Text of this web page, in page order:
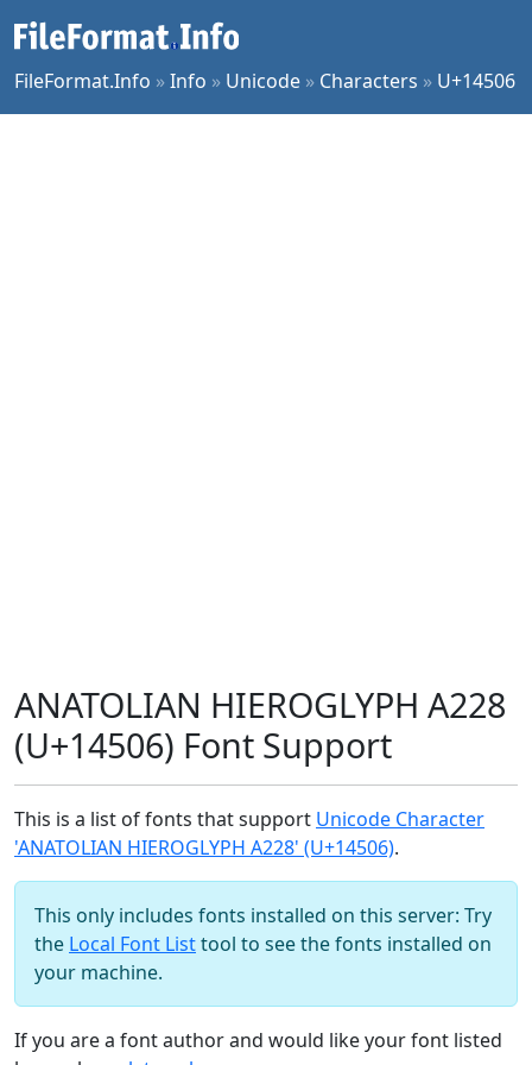
FileFormat.Info »Info » Unicode » Characters » U+14506
ANATOLIAN HIEROGLYPH A228
(U+14506) Font Support
This is a list of fonts that support Unicode Character
'ANATOLIAN HIEROGLYPH A228' (U+14506).
This only includes fonts installed on this server: Try
the Local Font Listtool to see the fonts installed on
your machine.
If you are a font author and would like your font listed